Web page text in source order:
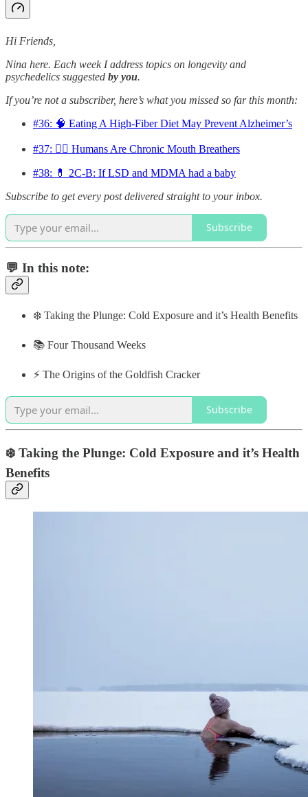
Hi Friends,
Nina here. Each week I address topics on longevity and
psychedelics suggested by you.
If you’re not a subscriber, here’s what you missed so far this month:
#36: 🧠 Eating A High-Fiber Diet May Prevent Alzheimer’s
#37: 😮‍💨 Humans Are Chronic Mouth Breathers
#38: 💊 2C-B: If LSD and MDMA had a baby
Subscribe to get every post delivered straight to your inbox.
Subscribe
💬 In this note:
❄️ Taking the Plunge: Cold Exposure and it’s Health Benefits
📚 Four Thousand Weeks
⚡️ The Origins of the Goldfish Cracker
Subscribe
❄️ Taking the Plunge: Cold Exposure and it’s Health
Benefits